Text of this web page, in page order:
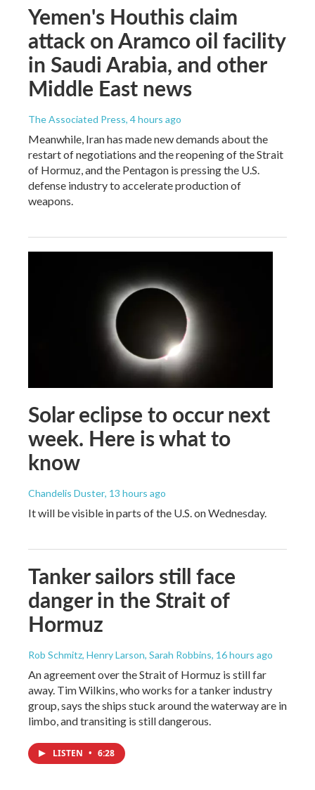
Yemen's Houthis claim
attack on Aramco oil facility
in Saudi Arabia, and other
Middle East news
The Associated Press, 4 hours ago
Meanwhile, Iran has made new demands about the
restart of negotiations and the reopening of the Strait
of Hormuz, and the Pentagon is pressing the U.S.
defense industry to accelerate production of
weapons.
Solar eclipse to occur next
week. Here is what to
know
Chandelis Duster, 13 hours ago
It will be visible in parts of the U.S. on Wednesday.
Tanker sailors still face
danger in the Strait of
Hormuz
Rob Schmitz, Henry Larson, Sarah Robbins, 16 hours ago
An agreement over the Strait of Hormuz is still far
away. Tim Wilkins, who works for a tanker industry
group, says the ships stuck around the waterway are in
limbo, and transiting is still dangerous.
LISTEN • 6:28